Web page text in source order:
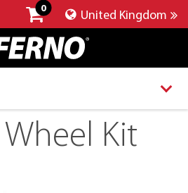
0
United Kingdom
Wheel Kit